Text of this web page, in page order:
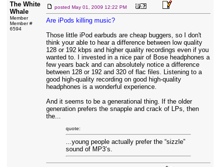
The White
Whale
Member
Member #
6594
posted May 01, 2009 12:22 PM
Are iPods killing music?
Those little iPod earbuds are cheap buggers, so I don't
think your able to hear a difference between low quality
128 or 192 kbps and higher quality recordings even if you
wanted to. I invested in a nice pair of Bose headphones a
few years back and can absolutely notice a difference
between 128 or 192 and 320 of flac files. Listening to a
good high-quality recording on good high-quality
headphones is a wonderful experience.
And it seems to be a generational thing. If the older
generation prefers the snapple and crack of LPs, then
the...
quote:
...young people actually prefer the “sizzle”
sound of MP3’s.